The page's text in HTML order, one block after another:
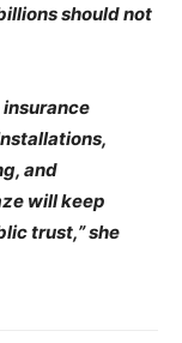
should not
and
will keep
trust,” she